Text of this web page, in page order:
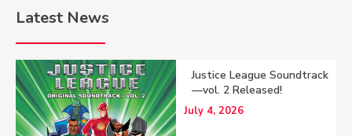
Latest News
Justice League Soundtrack
—vol. 2 Released!
July 4, 2026